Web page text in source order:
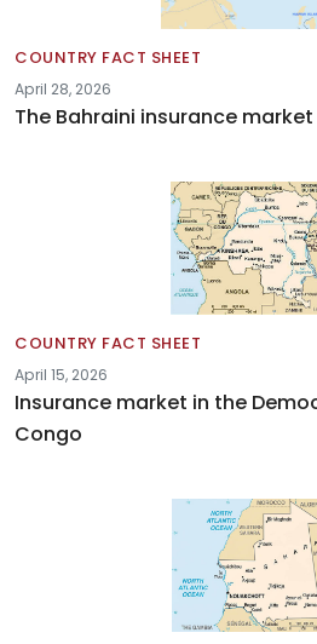
COUNTRY FACT SHEET
April 28, 2026
The Bahraini insurance market
COUNTRY FACT SHEET
April 15, 2026
Insurance market in the
Congo